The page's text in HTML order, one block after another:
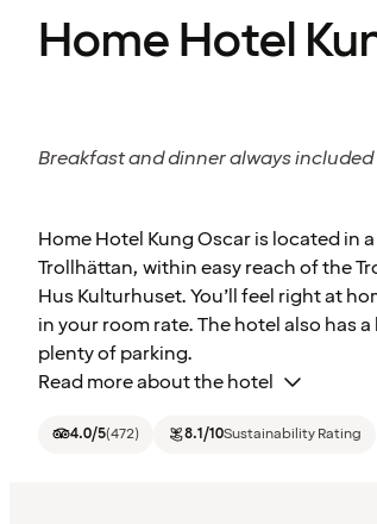
Home Hotel
Breakfast and dinner always included
Home Hotel Kung Oscar is located
Trollhättan, within easy reach of the
Hus Kulturhuset. You’ll feel right at
in your room rate. The hotel also has
plenty of parking.
Read more about the hotel
4.0/5(472) 8.1/10Sustainability Rating